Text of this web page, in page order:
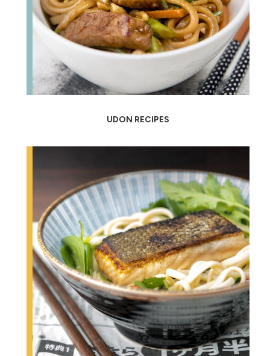
UDON RECIPES